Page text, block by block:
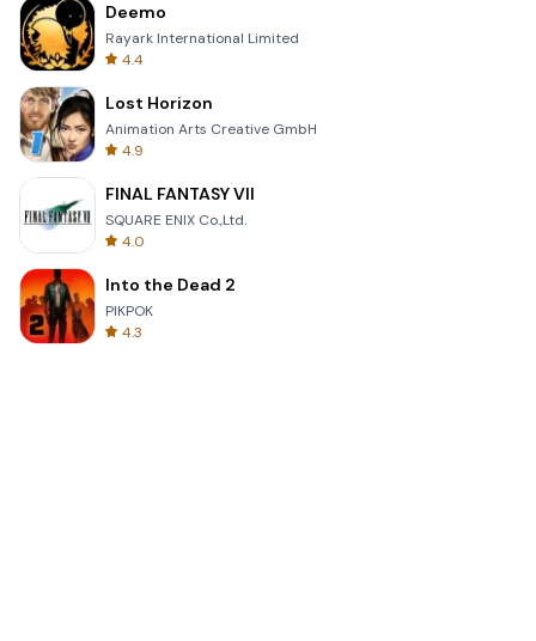
Deemo
Rayark International Limited
4.4
Lost Horizon
Animation Arts Creative GmbH
4.9
FINAL FANTASY VII
SQUARE ENIX Co.,Ltd.
4.0
Into the Dead 2
PIKPOK
4.3